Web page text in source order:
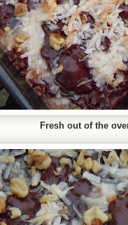
Fresh out of the